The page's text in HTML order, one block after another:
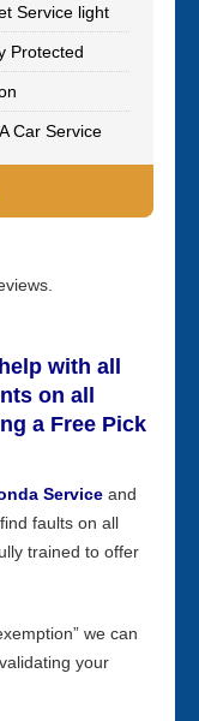
Service light
Protected
Car Service
with all
on all
a Free Pick
Service and
faults on all
trained to offer
we can
your